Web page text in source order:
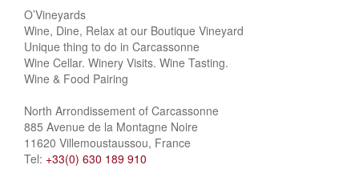
O’Vineyards
Wine, Dine, Relax at our Boutique Vineyard
Unique thing to do in Carcassonne
Wine Cellar. Winery Visits. Wine Tasting.
Wine & Food Pairing
North Arrondissement of Carcassonne
885 Avenue de la Montagne Noire
11620 Villemoustaussou, France
Tel: +33(0) 630 189 910